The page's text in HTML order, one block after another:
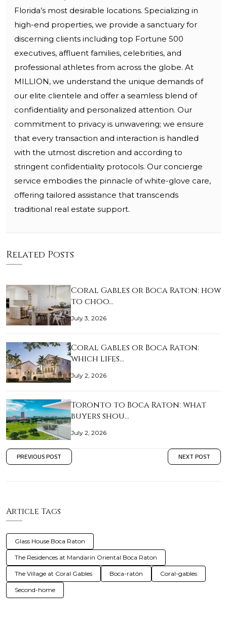
Florida’s most desirable locations. Specializing in
high-end properties, we provide a sanctuary for
discerning clients including top Fortune 500
executives, affluent families, celebrities, and
professional athletes from across the globe. At
MILLION, we understand the unique demands of
our elite clientele and offer a seamless blend of
confidentiality and personalized attention. Our
commitment to privacy is unwavering; we ensure
that every transaction and interaction is handled
with the utmost discretion and according to
stringent confidentiality protocols. Our concierge
service embodies the pinnacle of white-glove care,
offering tailored assistance that transcends
traditional real estate support.
Related Posts
Coral Gables or Boca Raton: how
to choo…
July 3, 2026
Coral Gables or Boca Raton:
which lifes…
July 2, 2026
Toronto to Boca Raton: what
buyers shou…
July 2, 2026
PREVIOUS POST NEXT POST
Article Tags
Glass House Boca Raton
The Residences at Mandarin Oriental Boca Raton
The Village at Coral Gables Boca-ratón Coral-gables
Second-home